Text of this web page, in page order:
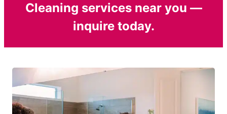
Cleaning services near you —
inquire today.